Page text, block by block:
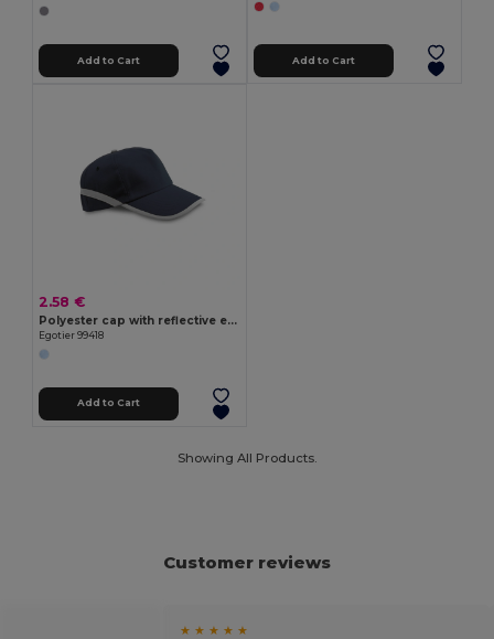
Add to Cart Add to Cart
2.58 €
Polyester cap with reflective elements
Egotier 99418
Add to Cart
Showing All Products.
Customer reviews
★ ★ ★ ★ ★